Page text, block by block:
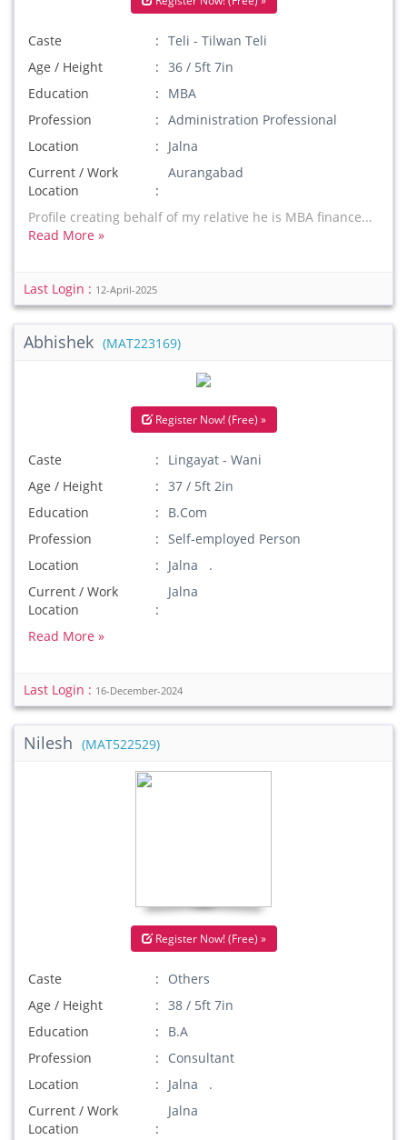
Caste
Teli - Tilwan Teli
Age / Height
36 / 5ft 7in
Education
MBA
Profession
Administration Professional
Location
Jalna
Current / Work
Location
Aurangabad
Profile creating behalf of my relative he is MBA finance...
Read More »
Last Login : 12-April-2025
Abhishek (MAT223169)
Register Now! (Free) »
Caste
Lingayat - Wani
Age / Height
37 / 5ft 2in
Education
B.Com
Profession
Self-employed Person
Location
Jalna .
Current / Work
Location
Jalna
Read More »
Last Login : 16-December-2024
Nilesh (MAT522529)
Register Now! (Free) »
Caste
Others
Age / Height
38 / 5ft 7in
Education
B.A
Profession
Consultant
Location
Jalna .
Current / Work
Location
Jalna